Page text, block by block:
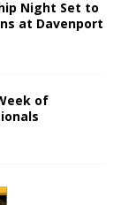
Night Set to
at Davenport
of